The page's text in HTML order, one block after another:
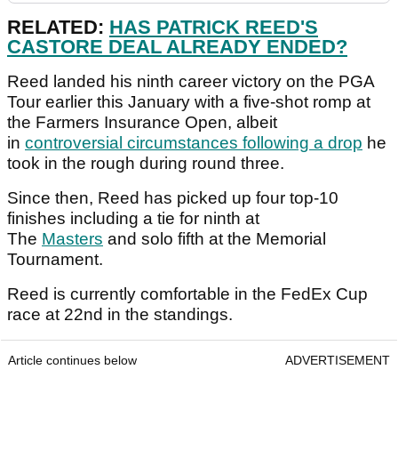
RELATED: HAS PATRICK REED'S
CASTORE DEAL ALREADY ENDED?
Reed landed his ninth career victory on the PGA
Tour earlier this January with a five-shot romp at
the Farmers Insurance Open, albeit
in controversial circumstances following a drop he
took in the rough during round three.
Since then, Reed has picked up four top-10
finishes including a tie for ninth at
The Masters and solo fifth at the Memorial
Tournament.
Reed is currently comfortable in the FedEx Cup
race at 22nd in the standings.
Article continues below ADVERTISEMENT